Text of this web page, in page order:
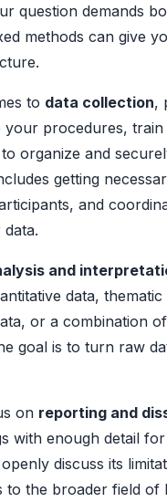
question demands
methods can give
to data collection,
your procedures,
organize and
getting
and
and
data,
or a combination
goal is to turn raw
on reporting and
with enough detail
discuss its
to the broader field of